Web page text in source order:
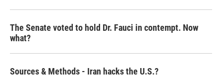
The Senate voted to hold Dr. Fauci in contempt. Now
what?
Sources & Methods - Iran hacks the U.S.?